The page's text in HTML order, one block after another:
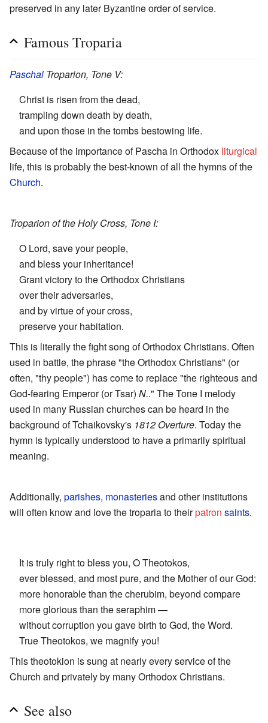
preserved in any later Byzantine order of service.
Famous Troparia
Paschal Troparion, Tone V:
Christ is risen from the dead,
trampling down death by death,
and upon those in the tombs bestowing life.
Because of the importance of Pascha in Orthodox liturgical
life, this is probably the best-known of all the hymns of the
Church.
Troparion of the Holy Cross, Tone I:
O Lord, save your people,
and bless your inheritance!
Grant victory to the Orthodox Christians
over their adversaries,
and by virtue of your cross,
preserve your habitation.
This is literally the fight song of Orthodox Christians. Often
used in battle, the phrase "the Orthodox Christians" (or
often, "thy people") has come to replace "the righteous and
God-fearing Emperor (or Tsar) N.." The Tone I melody
used in many Russian churches can be heard in the
background of Tchaikovsky's 1812 Overture. Today the
hymn is typically understood to have a primarily spiritual
meaning.
Additionally, parishes, monasteriesand other institutions
will often know and love the troparia to theirpatron saints.
It is truly right to bless you, O Theotokos,
ever blessed, and most pure, and the Mother of our God:
more honorable than the cherubim, beyond compare
more glorious than the seraphim —
without corruption you gave birth to God, the Word.
True Theotokos, we magnify you!
This theotokion is sung at nearly every service of the
Church and privately by many Orthodox Christians.
See also